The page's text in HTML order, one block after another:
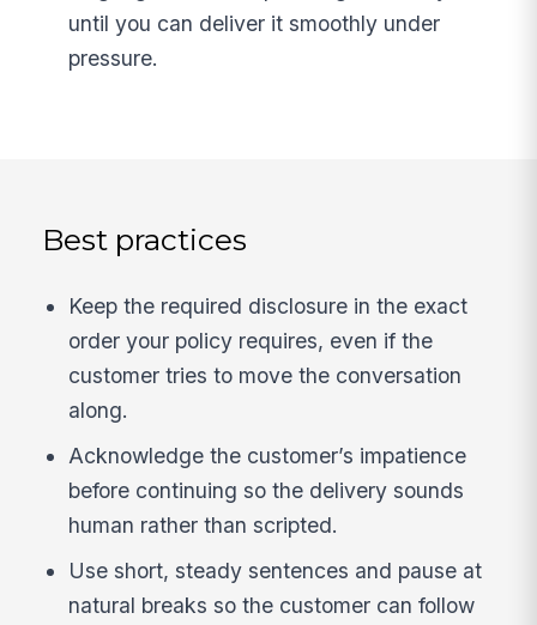
until you can deliver it smoothly under
pressure.
Best practices
Keep the required disclosure in the exact
order your policy requires, even if the
customer tries to move the conversation
along.
Acknowledge the customer’s impatience
before continuing so the delivery sounds
human rather than scripted.
Use short, steady sentences and pause at
natural breaks so the customer can follow